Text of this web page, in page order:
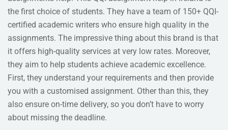
the first choice of students. They have a team of 150+ QQI-
certified academic writers who ensure high quality in the
assignments. The impressive thing about this brand is that
it offers high-quality services at very low rates. Moreover,
they aim to help students achieve academic excellence.
First, they understand your requirements and then provide
you with a customised assignment. Other than this, they
also ensure on-time delivery, so you don’t have to worry
about missing the deadline.